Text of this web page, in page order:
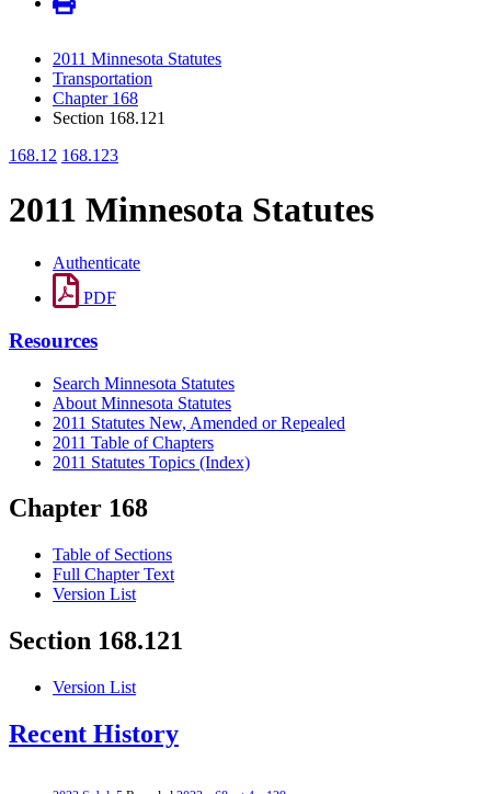
2011 Minnesota Statutes
Transportation
Chapter 168
Section 168.121
168.12 168.123
2011 Minnesota Statutes
Authenticate
PDF
Resources
Search Minnesota Statutes
About Minnesota Statutes
2011 Statutes New, Amended or Repealed
2011 Table of Chapters
2011 Statutes Topics (Index)
Chapter 168
Table of Sections
Full Chapter Text
Version List
Section 168.121
Version List
Recent History